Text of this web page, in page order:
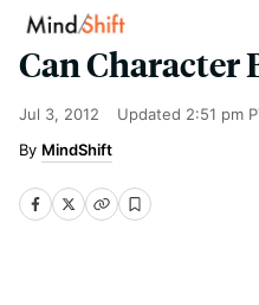
Can Character
Jul 3, 2012 Updated 2:51 pm
MindShift